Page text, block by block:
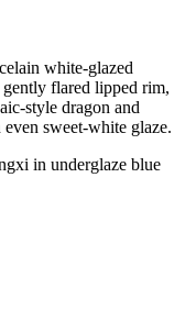
white-glazed
flared lipped rim,
style dragon and
sweet-white glaze.
in underglaze blue